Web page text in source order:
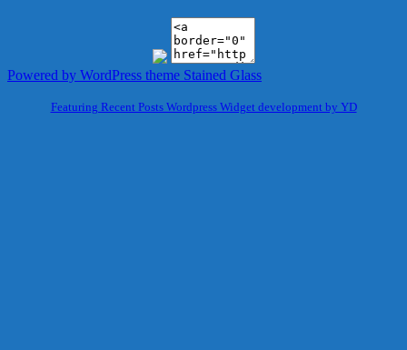
Powered by WordPress theme Stained Glass
Featuring Recent Posts Wordpress Widget development by YD